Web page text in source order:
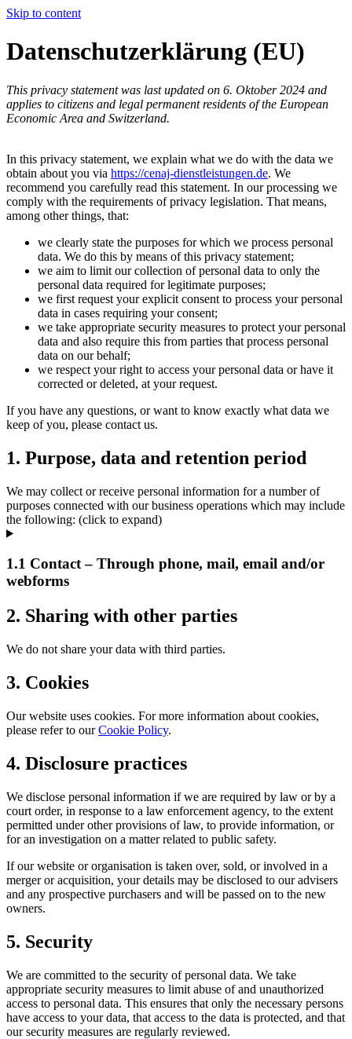
Skip to content
Datenschutzerklärung (EU)
This privacy statement was last updated on 6. Oktober 2024 and
applies to citizens and legal permanent residents of the European
Economic Area and Switzerland.
In this privacy statement, we explain what we do with the data we
obtain about you via https://cenaj-dienstleistungen.de. We
recommend you carefully read this statement. In our processing we
comply with the requirements of privacy legislation. That means,
among other things, that:
we clearly state the purposes for which we process personal
data. We do this by means of this privacy statement;
we aim to limit our collection of personal data to only the
personal data required for legitimate purposes;
we first request your explicit consent to process your personal
data in cases requiring your consent;
we take appropriate security measures to protect your personal
data and also require this from parties that process personal
data on our behalf;
we respect your right to access your personal data or have it
corrected or deleted, at your request.
If you have any questions, or want to know exactly what data we
keep of you, please contact us.
1. Purpose, data and retention period
We may collect or receive personal information for a number of
purposes connected with our business operations which may include
the following: (click to expand)
1.1 Contact – Through phone, mail, email and/or
webforms
2. Sharing with other parties
We do not share your data with third parties.
3. Cookies
Our website uses cookies. For more information about cookies,
please refer to ourCookie Policy.
4. Disclosure practices
We disclose personal information if we are required by law or by a
court order, in response to a law enforcement agency, to the extent
permitted under other provisions of law, to provide information, or
for an investigation on a matter related to public safety.
If our website or organisation is taken over, sold, or involved in a
merger or acquisition, your details may be disclosed to our advisers
and any prospective purchasers and will be passed on to the new
owners.
5. Security
We are committed to the security of personal data. We take
appropriate security measures to limit abuse of and unauthorized
access to personal data. This ensures that only the necessary persons
have access to your data, that access to the data is protected, and that
our security measures are regularly reviewed.